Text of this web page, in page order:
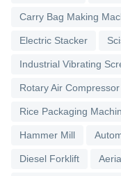
Carry Bag Making
Electric Stacker
Industrial Vibrating
Rotary Air Compressor
Rice Packaging
Hammer Mill
Diesel Forklift